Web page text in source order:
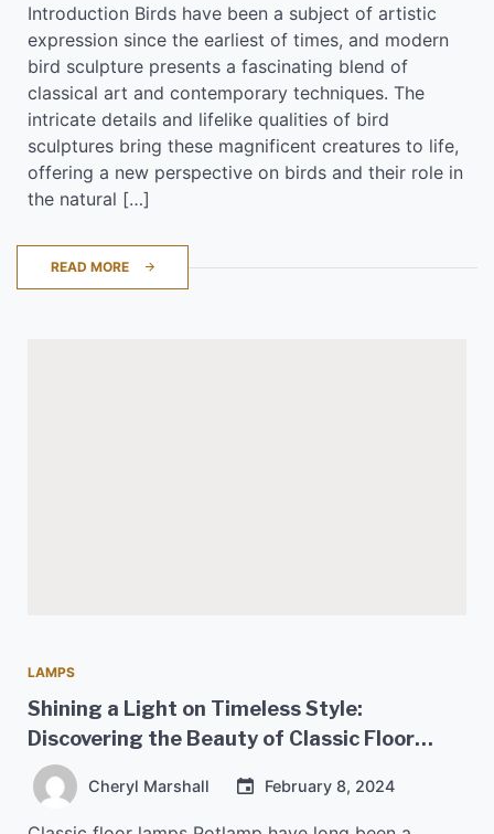
Introduction Birds have been a subject of artistic
expression since the earliest of times, and modern
bird sculpture presents a fascinating blend of
classical art and contemporary techniques. The
intricate details and lifelike qualities of bird
sculptures bring these magnificent creatures to life,
offering a new perspective on birds and their role in
the natural […]
READ MORE
LAMPS
Shining a Light on Timeless Style:
Discovering the Beauty of Classic Floor
Lamps
Cheryl Marshall February 8, 2024